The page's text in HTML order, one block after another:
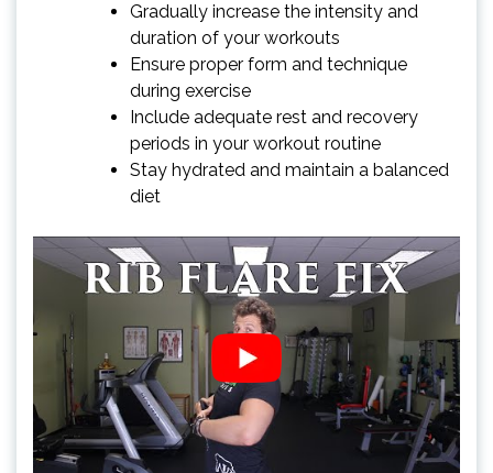
Gradually increase the intensity and
duration of your workouts
Ensure proper form and technique
during exercise
Include adequate rest and recovery
periods in your workout routine
Stay hydrated and maintain a balanced
diet